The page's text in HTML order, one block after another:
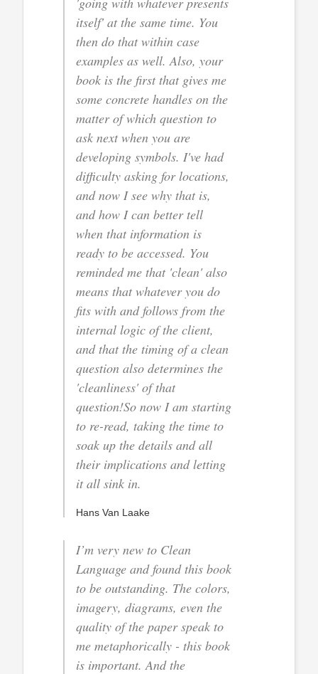
itself' at the same time. You
then do that within case
examples as well. Also, your
book is the first that gives me
some concrete handles on the
matter of which question to
ask next when you are
developing symbols. I've had
difficulty asking for locations,
and now I see why that is,
and how I can better tell
when that information is
ready to be accessed. You
reminded me that 'clean' also
means that whatever you do
fits with and follows from the
internal logic of the client,
and that the timing of a clean
question also determines the
'cleanliness' of that
question!So now I am starting
to re-read, taking the time to
soak up the details and all
their implications and letting
it all sink in.
Hans Van Laake
I’m very new to Clean
Language and found this book
to be outstanding. The colors,
imagery, diagrams, even the
quality of the paper speak to
me metaphorically - this book
is important. And the